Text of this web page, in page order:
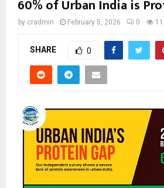
60% of Urban India is
by cradmin February 5, 2026 0 11
SHARE 0